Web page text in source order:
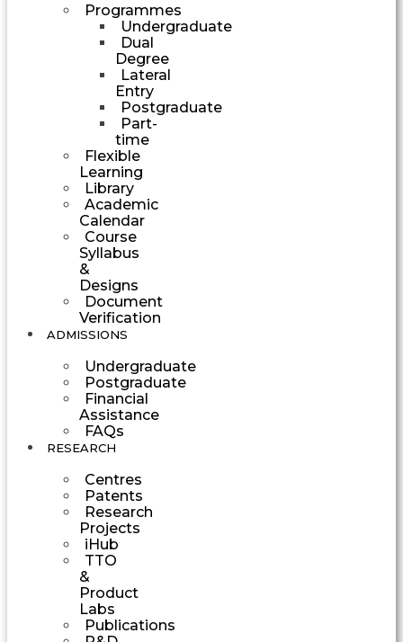
Programmes
Undergraduate
Dual
Degree
Lateral
Entry
Postgraduate
Part-
time
Flexible
Learning
Library
Academic
Calendar
Course
Syllabus
&
Designs
Document
Verification
ADMISSIONS
Undergraduate
Postgraduate
Financial
Assistance
FAQs
RESEARCH
Centres
Patents
Research
Projects
iHub
TTO
&
Product
Labs
Publications